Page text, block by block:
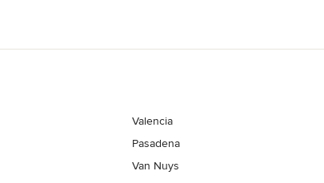
Valencia
Pasadena
Van Nuys